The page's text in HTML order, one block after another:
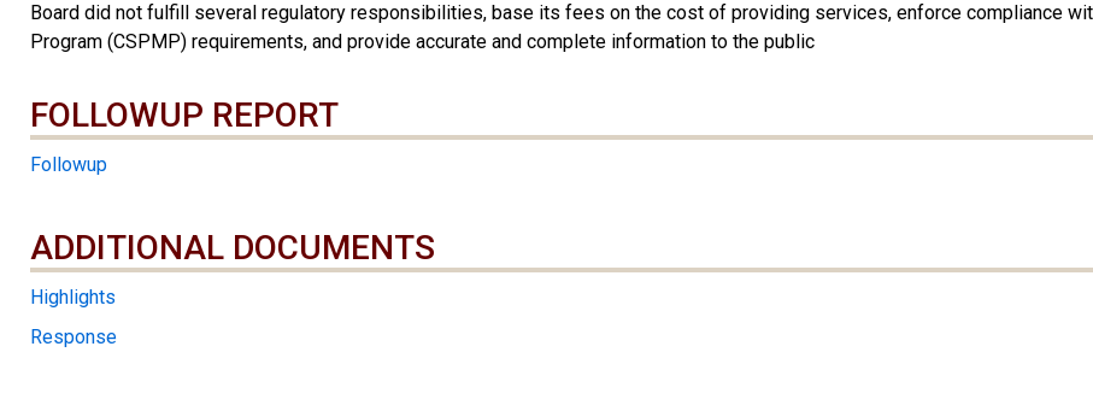
Board did not fulfill several regulatory responsibilities, base its fees on the cost of providing services, enforce compliance
Program (CSPMP) requirements, and provide accurate and complete information to the public
FOLLOWUP REPORT
Followup
ADDITIONAL DOCUMENTS
ADDITIONAL DOCUMENTS
Highlights
Response